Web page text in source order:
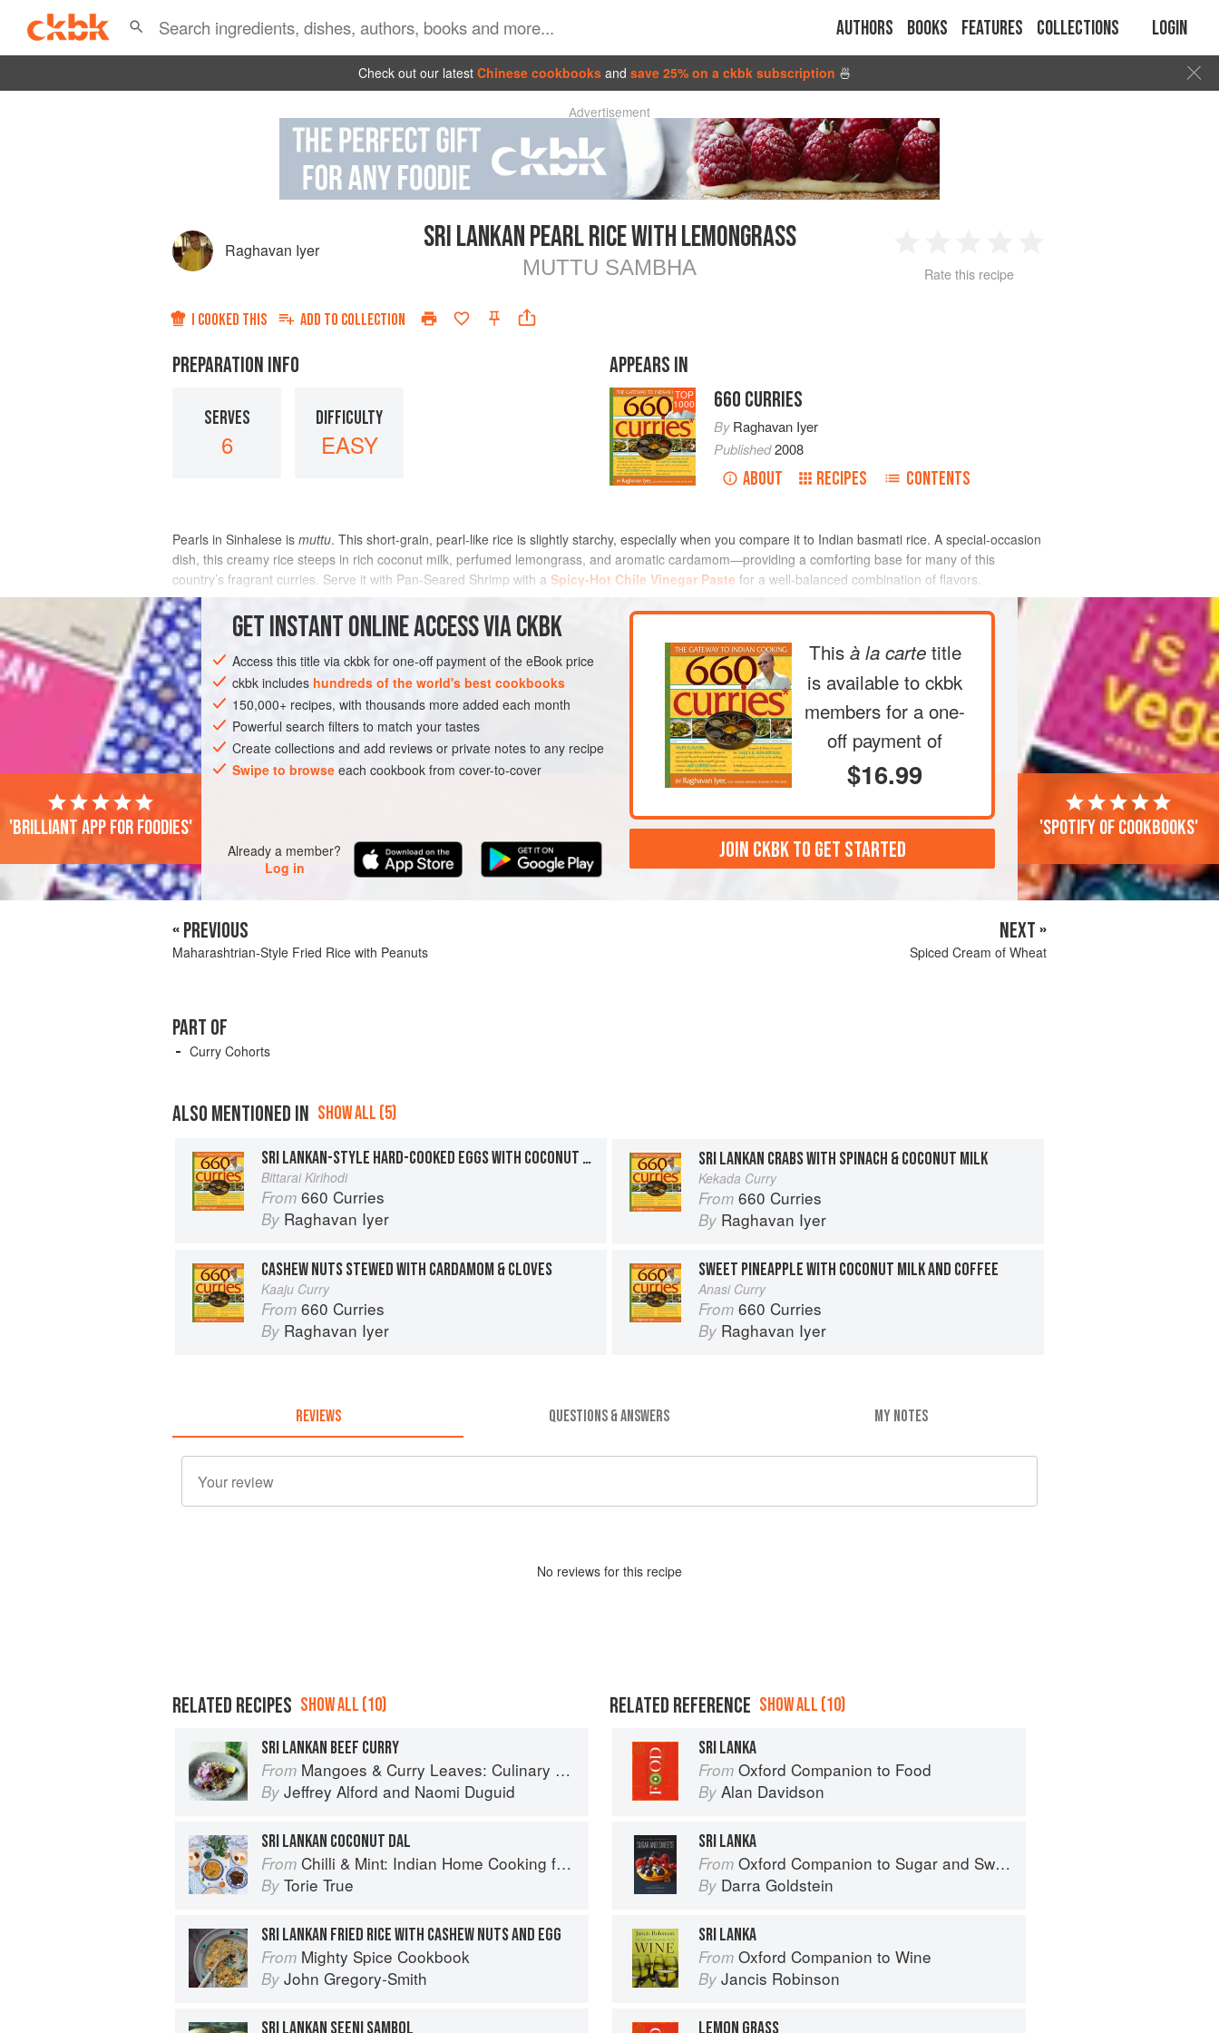
Authors Books Features Collections Login
Check out our latest Chinese cookbooks and save 25% on a ckbk subscription 🍜
Advertisement
Raghavan Iyer SRI LANKAN PEARL RICE WITH LEMONGRASS
MUTTU SAMBHA
2 3 4
Rate this recipe
I COOKED THIS ADD TO COLLECTION
PREPARATION INFO
SERVES
6
DIFFICULTY
EASY
APPEARS IN
TOP
1000 660 CURRIES
ByRaghavan Iyer
Published2008
ABOUT RECIPES CONTENTS
Pearls in Sinhalese is muttu. This short-grain, pearl-like rice is slightly starchy, especially when you compare it to Indian basmati rice. A special-occasion
dish, this creamy rice steeps in rich coconut milk, perfumed lemongrass, and aromatic cardamom—providing a comforting base for many of this
country’s fragrant curries. Serve it with Pan-Seared Shrimp with a Spicy-Hot Chile Vinegar Paste for a well-balanced combination of flavors.
INGREDIENTS
ASIA INDIA MAIN COURSE GLUTEN-FREE VEGAN
METHOD
GETINSTANTONLINE ACCESS VIA CKBK
Access this title via ckbk for one-off payment of the eBook price
ckbk includes hundreds of the world's best cookbooks
150,000+ recipes, with thousands more added each month
Powerful search filters to match your tastes
Create collections and add reviews or private notes to any recipe
Swipe to browseeach cookbook from cover-to-cover
Already a member?
Log in
This à la carte title
is available to ckbk
members for a one-
off payment of
$16.99
JOIN CKBK TO GET STARTED
'Brilliant app for foodies' 'Spotify of cookbooks'
« PREVIOUS
Maharashtrian-Style Fried Rice with Peanuts
NEXT »
Spiced Cream of Wheat
PART OF
Curry Cohorts
ALSO MENTIONED IN SHOW ALL (5)
SRI LANKAN-STYLE HARD-COOKED EGGS WITH COCONUT MILK
Bittarai Kirihodi
From 660 Curries
By Raghavan Iyer
SRI LANKAN CRABS WITH SPINACH & COCONUT MILK
Kekada Curry
From 660 Curries
By Raghavan Iyer
CASHEW NUTS STEWED WITH CARDAMOM & CLOVES
Kaaju Curry
From 660 Curries
By Raghavan Iyer
SWEET PINEAPPLE WITH COCONUT MILK AND COFFEE
Anasi Curry
From 660 Curries
By Raghavan Iyer
REVIEWS QUESTIONS & ANSWERS MY NOTES
No reviews for this recipe
RELATED RECIPES SHOW ALL (10)
SRI LANKAN BEEF CURRY
From Mangoes & Curry Leaves: Culinary Travels Through the Great Subcontinent
By Jeffrey Alford and Naomi Duguid
SRI LANKAN COCONUT DAL
From Chilli & Mint: Indian Home Cooking from A British Kitchen
By Torie True
SRI LANKAN FRIED RICE WITH CASHEW NUTS AND EGG
From Mighty Spice Cookbook
By John Gregory-Smith
SRI LANKAN SEENI SAMBOL
RELATED REFERENCE SHOW ALL (10)
SRI LANKA
From Oxford Companion to Food
By Alan Davidson
SRI LANKA
From Oxford Companion to Sugar and Sweets
By Darra Goldstein
SRI LANKA
From Oxford Companion to Wine
By Jancis Robinson
LEMON GRASS